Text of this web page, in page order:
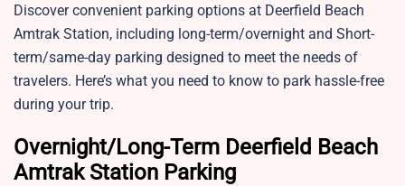
Discover convenient parking options at Deerfield Beach
Amtrak Station, including long-term/overnight and Short-
term/same-day parking designed to meet the needs of
travelers. Here’s what you need to know to park hassle-free
during your trip.
Overnight/Long-Term Deerfield Beach
Amtrak Station Parking